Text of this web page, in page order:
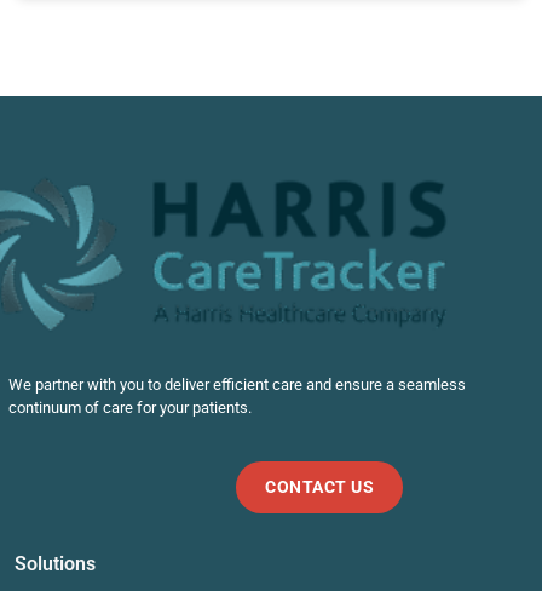
We partner with you to deliver efficient care and ensure a seamless
continuum of care for your patients.
CONTACT US
Solutions